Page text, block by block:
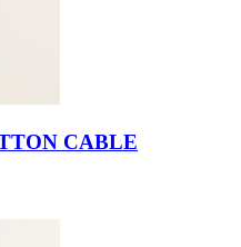
CABLE